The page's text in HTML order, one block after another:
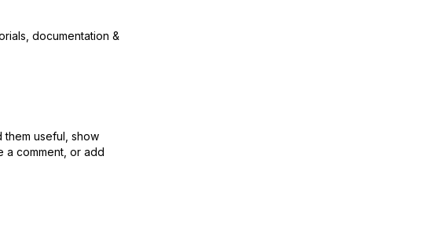
documentation &
useful, show
a comment, or add